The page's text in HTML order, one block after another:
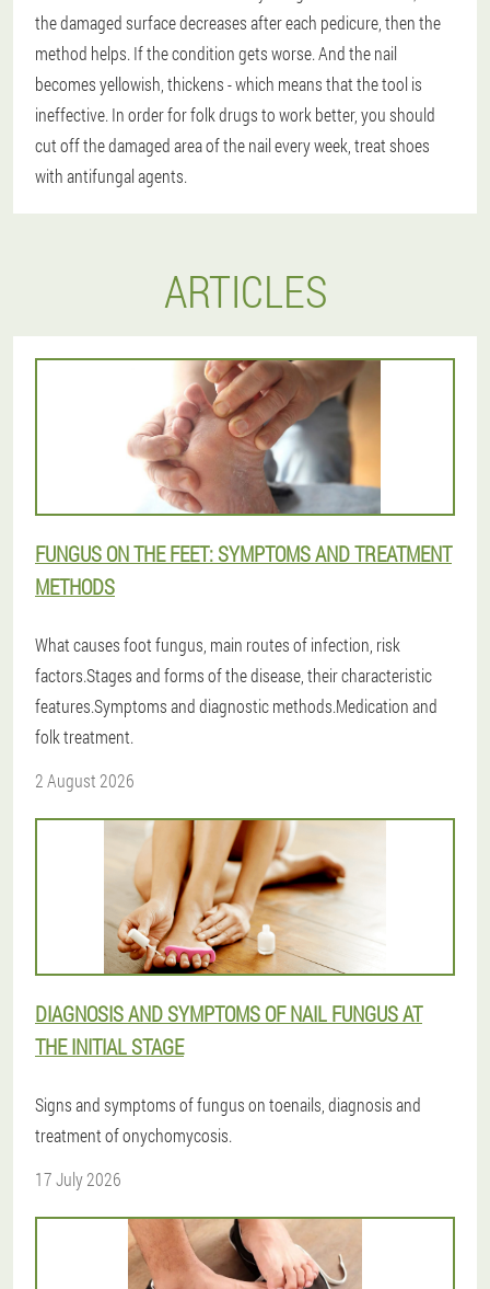
the damaged surface decreases after each pedicure, then the
method helps. If the condition gets worse. And the nail
becomes yellowish, thickens - which means that the tool is
ineffective. In order for folk drugs to work better, you should
cut off the damaged area of the nail every week, treat shoes
with antifungal agents.
ARTICLES
FUNGUS ON THE FEET: SYMPTOMS AND TREATMENT
METHODS
What causes foot fungus, main routes of infection, risk
factors.Stages and forms of the disease, their characteristic
features.Symptoms and diagnostic methods.Medication and
folk treatment.
2 August 2026
DIAGNOSIS AND SYMPTOMS OF NAIL FUNGUS AT
THE INITIAL STAGE
Signs and symptoms of fungus on toenails, diagnosis and
treatment of onychomycosis.
17 July 2026